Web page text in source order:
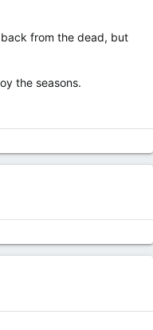
from the dead, but
the seasons.